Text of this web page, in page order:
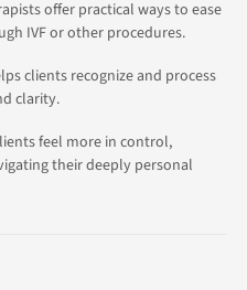
offer practical ways to ease
IVF or other procedures.
clients recognize and process
clarity.
feel more in control,
their deeply personal